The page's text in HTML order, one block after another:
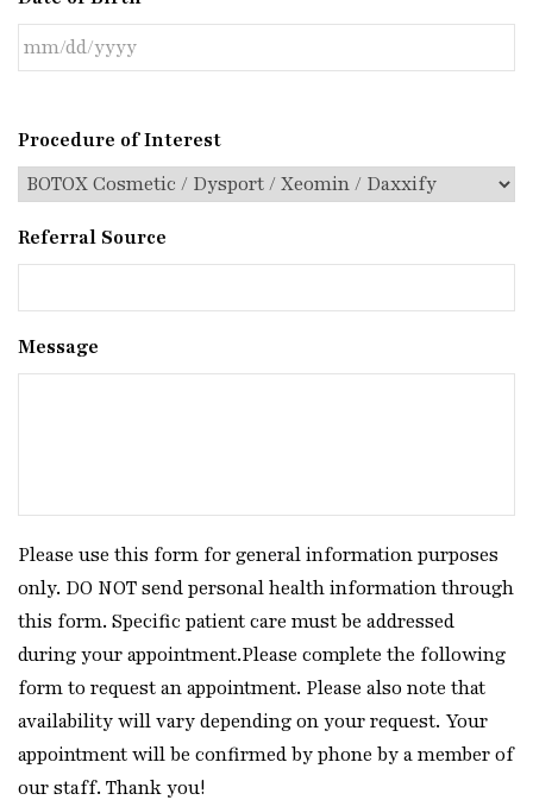
Procedure of Interest
Referral Source
Message
Please use this form for general information purposes
only. DO NOT send personal health information through
this form. Specific patient care must be addressed
during your appointment.Please complete the following
form to request an appointment. Please also note that
availability will vary depending on your request. Your
appointment will be confirmed by phone by a member of
our staff. Thank you!